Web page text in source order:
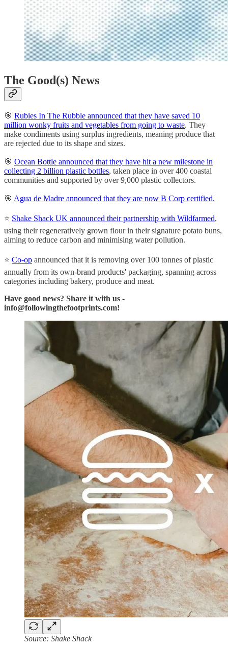
The Good(s) News
🎯 Rubies In The Rubble announced that they have saved 10
million wonky fruits and vegetables from going to waste. They
make condiments using surplus ingredients, meaning produce that
are rejected due to its shape and sizes.
🎯 Ocean Bottle announced that they have hit a new milestone in
collecting 2 billion plastic bottles, taken place in over 400 coastal
communities and supported by over 9,000 plastic collectors.
🎯 Agua de Madre announced that they are now B Corp certified.
⭐ Shake Shack UK announced their partnership with Wildfarmed,
using their regeneratively grown flour in their signature potato buns,
aiming to reduce carbon and minimising water pollution.
⭐ Co-op announced that it is removing over 100 tonnes of plastic
annually from its own-brand products' packaging, spanning across
categories including bakery, produce and meat.
Have good news? Share it with us -
info@followingthefootprints.com!
Source: Shake Shack